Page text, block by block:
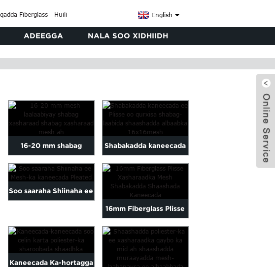
English
ADEEGGA NALA SOO XIDHIIDH
16-20 mm shabag
laalaabiyay shabag
xasharaad
Shabakadda kaneecada
ee Plisse shabag
laablaaban
Soo saaraha Shiinaha ee
Pleated
16mm Fiberglass Plisse
Isku-xidhka Cayayaanka
Oo La Dulmaray Masjid
Kaneecada Ka-hortagga